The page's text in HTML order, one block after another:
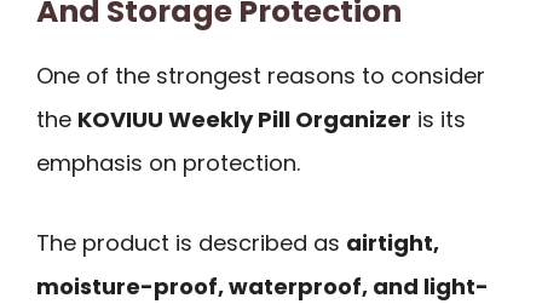
And Storage Protection
One of the strongest reasons to consider
the KOVIUU Weekly Pill Organizer is its
emphasis on protection.
The product is described as airtight,
moisture-proof, waterproof, and light-